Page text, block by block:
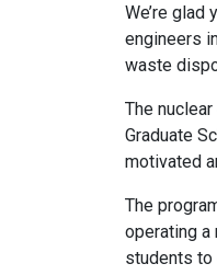
We’re
engineers
waste
The
Graduate
motivated
The
operating a
students to